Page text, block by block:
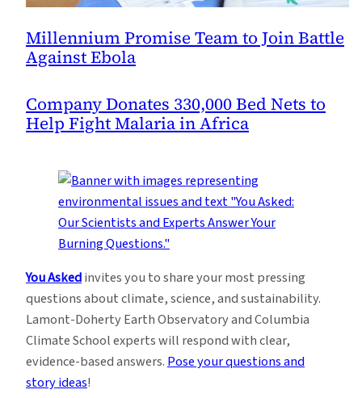
Millennium Promise Team to Join Battle
Against Ebola
Company Donates 330,000 Bed Nets to
Help Fight Malaria in Africa
You Askedinvites you to share your most pressing
questions about climate, science, and sustainability.
Lamont-Doherty Earth Observatory and Columbia
Climate School experts will respond with clear,
evidence-based answers.Pose your questions and
story ideas!